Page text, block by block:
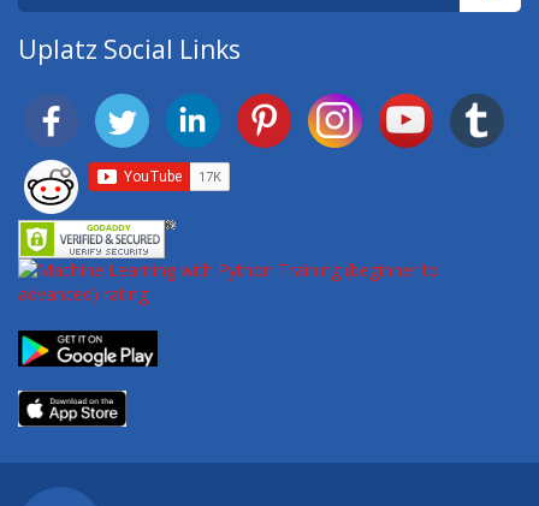
Uplatz Social Links